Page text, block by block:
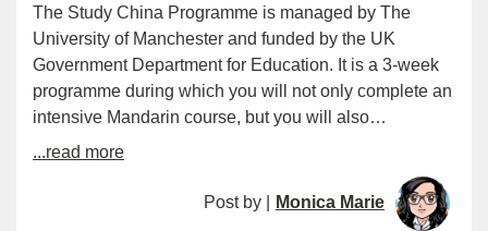
The Study China Programme is managed by The
University of Manchester and funded by the UK
Government Department for Education. It is a 3-week
programme during which you will not only complete an
intensive Mandarin course, but you will also…
...read more
Post by | Monica Marie